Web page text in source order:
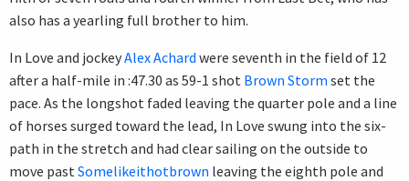
also has a yearling full brother to him.
In Love and jockeyAlex Achard were seventh in the field of 12
after a half-mile in :47.30 as 59-1 shot Brown Storm set the
pace. As the longshot faded leaving the quarter pole and a line
of horses surged toward the lead, In Love swung into the six-
path in the stretch and had clear sailing on the outside to
move past Somelikeithotbrown leaving the eighth pole and